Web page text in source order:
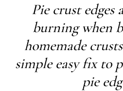
Pie crust edges
burning when
homemade
simple easy fix to
pie